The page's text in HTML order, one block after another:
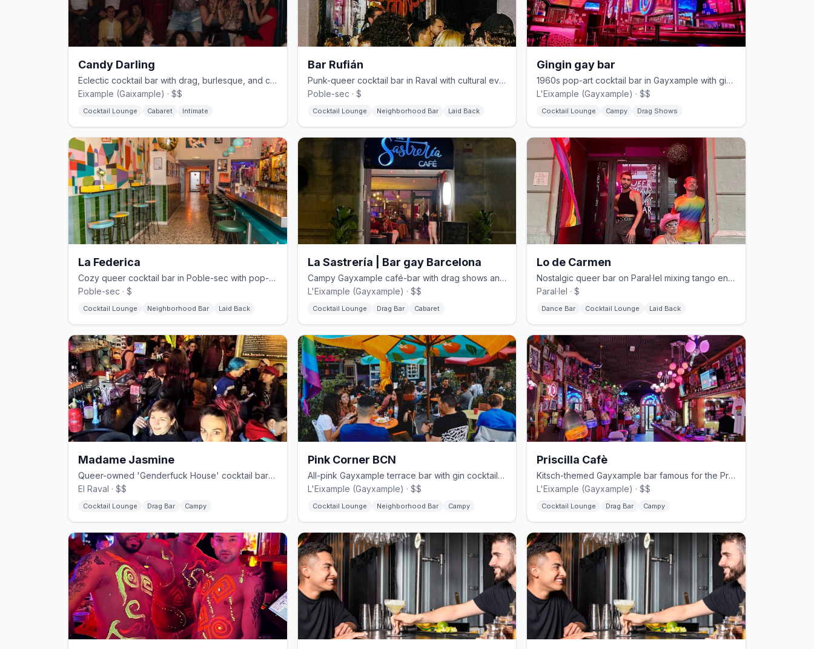
Candy Darling
Eclectic cocktail bar with drag, burlesque, and cultural events
Eixample (Gaixample) · $$
Cocktail Lounge Cabaret Intimate
Bar Rufián
Punk-queer cocktail bar in Raval with cultural events and radical soul.
Poble-sec · $
Cocktail Lounge Neighborhood Bar Laid Back
Gingin gay bar
1960s pop-art cocktail bar in Gayxample with gin-and-tonics and Thursday dance shows.
L'Eixample (Gayxample) · $$
Cocktail Lounge Campy Drag Shows
La Federica
Cozy queer cocktail bar in Poble-sec with pop-up art shows and retro vibes.
Poble-sec · $
Cocktail Lounge Neighborhood Bar Laid Back
La Sastrería | Bar gay Barcelona
Campy Gayxample café-bar with drag shows and queer trivia nights.
L'Eixample (Gayxample) · $$
Cocktail Lounge Drag Bar Cabaret
Lo de Carmen
Nostalgic queer bar on Paral·lel mixing tango energy with Latin and disco beats.
Paral·lel · $
Dance Bar Cocktail Lounge Laid Back
Madame Jasmine
Queer-owned 'Genderfuck House' cocktail bar in Raval with drag cabaret and a terrace.
El Raval · $$
Cocktail Lounge Drag Bar Campy
Pink Corner BCN
All-pink Gayxample terrace bar with gin cocktails and resident drag queens, open from 8 AM.
L'Eixample (Gayxample) · $$
Cocktail Lounge Neighborhood Bar Campy
Priscilla Cafè
Kitsch-themed Gayxample bar famous for the Priscilla Bingo drag show.
L'Eixample (Gayxample) · $$
Cocktail Lounge Drag Bar Campy